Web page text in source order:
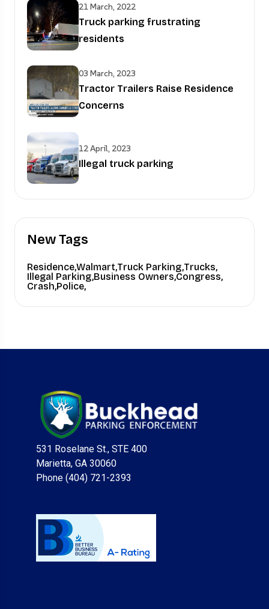
21 March, 2022
Truck parking frustrating
residents
03 March, 2023
Tractor Trailers Raise Residence
Concerns
12 April, 2023
Illegal truck parking
New Tags
Residence,Walmart,Truck Parking,Trucks,
Illegal Parking,Business Owners,Congress,
Crash,Police,
531 Roselane St., STE 400
Marietta, GA 30060
Phone (404) 721-2393